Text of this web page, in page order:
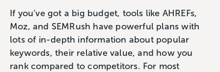
If you’ve got a big budget, tools like AHREFs,
Moz, and SEMRush have powerful plans with
lots of in-depth information about popular
keywords, their relative value, and how you
rank compared to competitors. For most